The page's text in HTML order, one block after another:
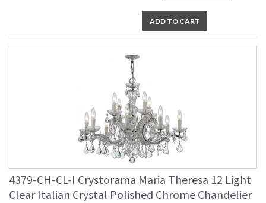
ADD TO CART
4379-CH-CL-I Crystorama Maria Theresa 12 Light
Clear Italian Crystal Polished Chrome Chandelier